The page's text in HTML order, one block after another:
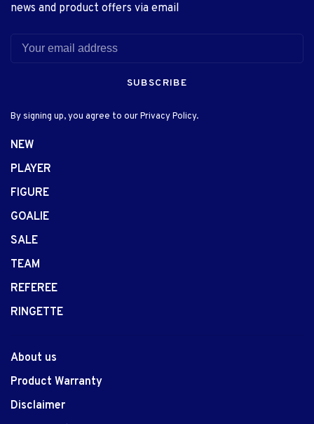
news and product offers via email
SUBSCRIBE
By signing up, you agree to our Privacy Policy.
NEW
PLAYER
FIGURE
GOALIE
SALE
TEAM
REFEREE
RINGETTE
About us
Product Warranty
Disclaimer